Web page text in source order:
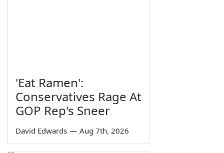
'Eat Ramen':
Conservatives Rage At
GOP Rep's Sneer
David Edwards — Aug 7th, 2026